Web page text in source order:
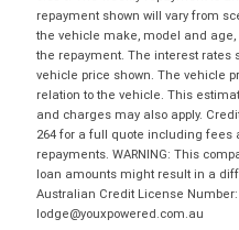
repayment shown will vary from
the vehicle make, model and
the repayment. The interest rates
vehicle price shown. The vehicle
relation to the vehicle. This
and charges may also apply.
264 for a full quote including fees
repayments. WARNING: This
loan amounts might result in a
Australian Credit License Number:
lodge@youxpowered.com.au